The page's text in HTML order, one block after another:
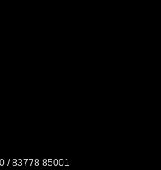
/ 83778 85001